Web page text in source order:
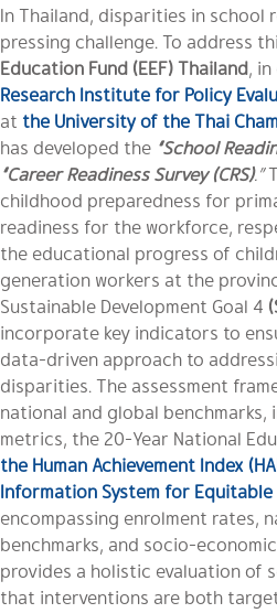
In Thailand, disparities in school
pressing challenge. To address
Education Fund (EEF) Thailand,
Research Institute for Policy
at the University of the Thai
has developed the “School
“Career Readiness Survey (CRS).”
childhood preparedness for
readiness for the workforce,
the educational progress of
generation workers at the
Sustainable Development Goal 4
incorporate key indicators to
data-driven approach to
disparities. The assessment
national and global benchmarks,
metrics, the 20-Year National
the Human Achievement Index
Information System for Equitable
encompassing enrolment rates,
benchmarks, and socio-
provides a holistic evaluation of
that interventions are both